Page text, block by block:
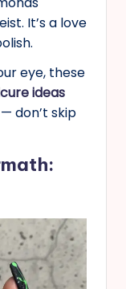
It’s a love
eye, these
ideas
don’t skip